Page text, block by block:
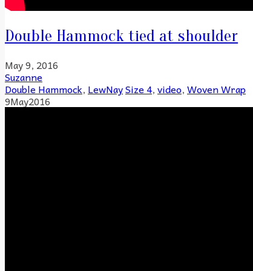
Double Hammock tied at shoulder
May 9, 2016
Suzanne
Double Hammock, LewNaySize 4,video,Woven Wrap
9May2016